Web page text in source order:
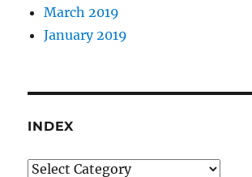
March 2019
January 2019
INDEX
Index